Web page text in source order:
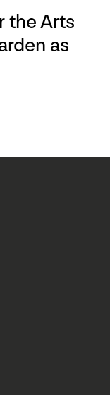
the Arts
as